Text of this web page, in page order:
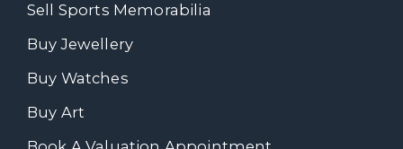
Sell Sports Memorabilia
Buy Jewellery
Buy Watches
Buy Art